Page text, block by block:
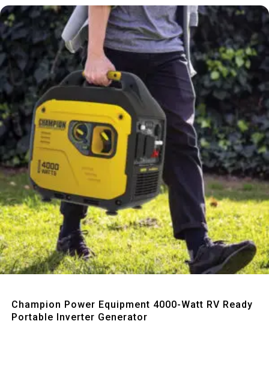
Champion Power Equipment 4000-Watt RV Ready
Portable Inverter Generator